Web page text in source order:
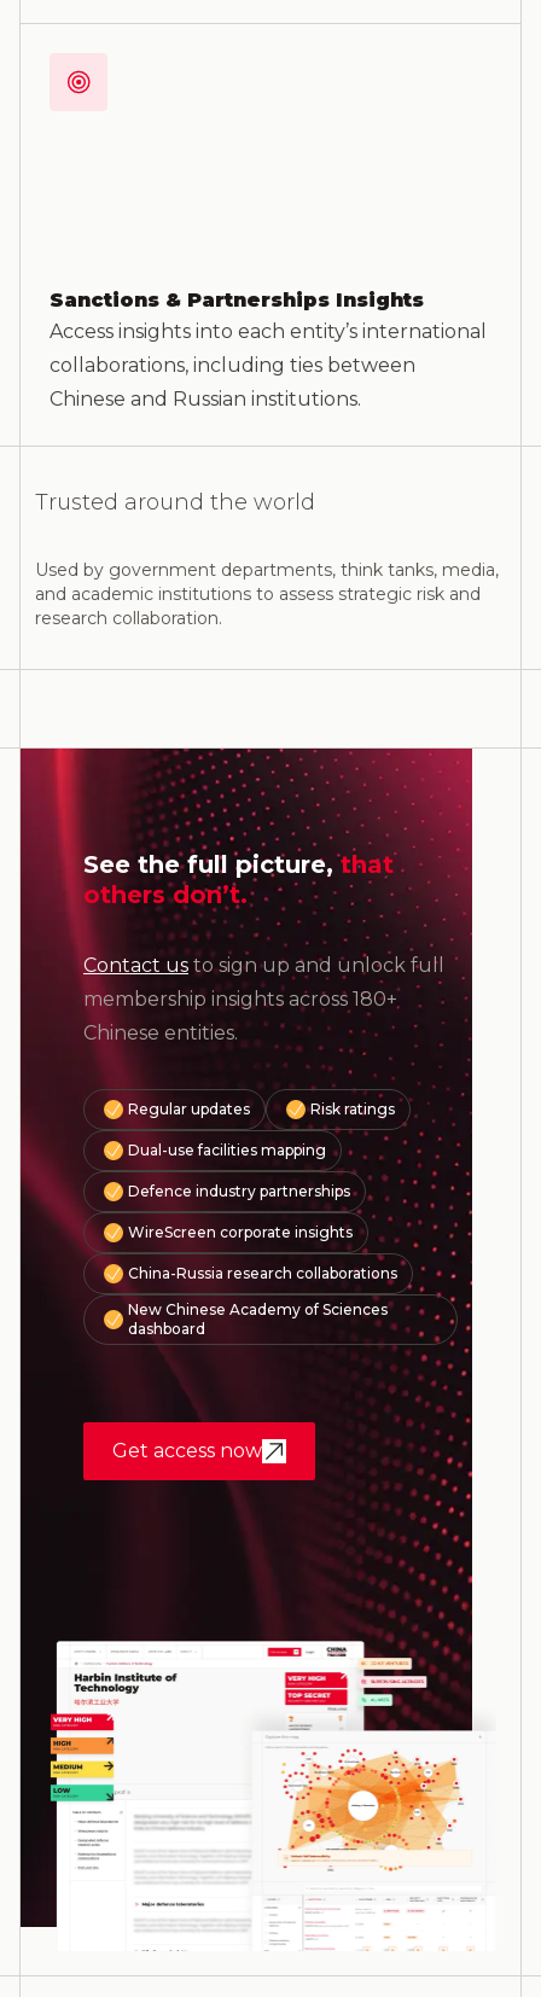
Sanctions & Partnerships Insights
Access insights into each entity’s international
collaborations, including ties between
Chinese and Russian institutions.
Trusted around the world
Used by government departments, think tanks, media,
and academic institutions to assess strategic risk and
research collaboration.
See the full picture,that
others don’t.
Contact us to sign up and unlock full
membership insights across 180+
Chinese entities.
Regular updates Risk ratings
Dual-use facilities mapping
Defence industry partnerships
WireScreen corporate insights
China-Russia research collaborations
New Chinese Academy of Sciences
dashboard
Get access now